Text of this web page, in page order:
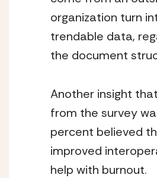
organization turn
trendable data,
the document
Another insight
from the survey
percent believed
improved
help with burnout.